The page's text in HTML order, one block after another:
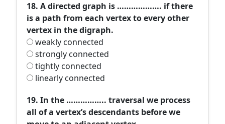
18. A directed graph is ………………. if there
is a path from each vertex to every other
vertex in the digraph.
weakly connected
strongly connected
tightly connected
linearly connected
19. In the …………….. traversal we process
all of a vertex’s descendants before we